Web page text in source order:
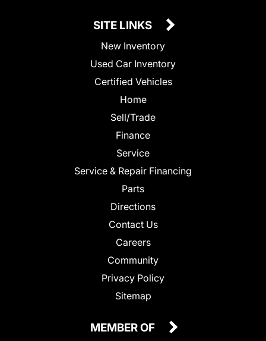
SITE LINKS
New Inventory
Used Car Inventory
Certified Vehicles
Home
Sell/Trade
Finance
Service
Service & Repair Financing
Parts
Directions
Contact Us
Careers
Community
Privacy Policy
Sitemap
MEMBER OF